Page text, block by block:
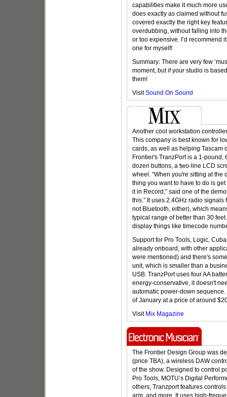
capabilities make it much more
does exactly as claimed without
covered exactly the right key
overdubbing, without falling into
or too expensive. I’d recommend
one for myself!
Summary: There are very few
moment, but if your studio is
them!
VisitSound On Sound
Another cool workstation
This company is best known for
cards, as well as helping Tascam
Frontier's TranzPort is a 1-
dozen buttons, a two-line LCD
wheel. “When you're sitting at the
thing you want to have to do is
it in Record,” said one of the
this.” It uses 2.4GHz radio
not Bluetooth, either), which
typical range of better than 30
display things like timecode
Support for Pro Tools, Logic,
already onboard, with other
were mentioned) and there's
unit, which is smaller than a
USB. TranzPort uses four AA
energy-conservative, it doesn't
automatic power-down
of January at a price of around
Visit Mix Magazine
The Frontier Design Group was
(price TBA), a wireless DAW
of the show. Designed to control
Pro Tools, MOTU’s Digital
others; Tranzport features
arm, and more. It uses high-